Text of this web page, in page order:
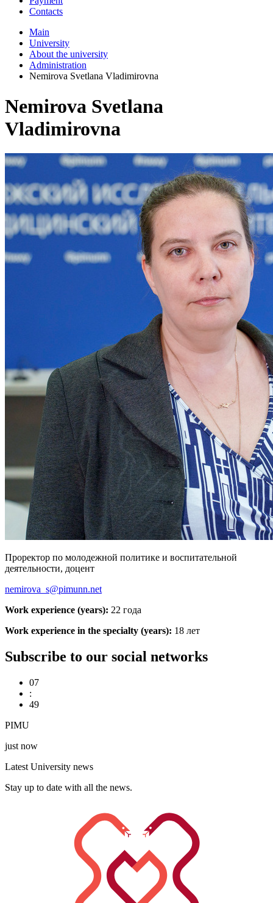
Contacts
Main
University
About the university
Administration
Nemirova Svetlana Vladimirovna
Nemirova Svetlana
Vladimirovna
Проректор по молодежной политике и воспитательной
деятельности, доцент
nemirova_s@pimunn.net
Work experience (years): 22 года
Work experience in the specialty (years): 18 лет
Subscribe to our social networks
07
:
49
PIMU
just now
Latest University news
Stay up to date with all the news.